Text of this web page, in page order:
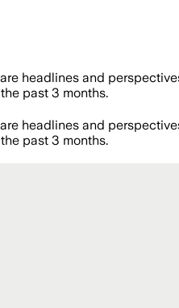
headlines and
past 3 months.
headlines and
past 3 months.